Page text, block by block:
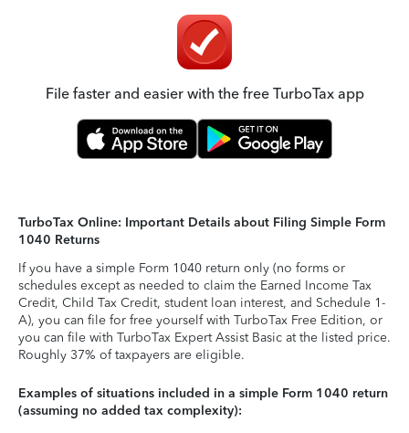
File faster and easier with the free TurboTax app
TurboTax Online: Important Details about Filing Simple Form
1040 Returns
If you have a simple Form 1040 return only (no forms or
schedules except as needed to claim the Earned Income Tax
Credit, Child Tax Credit, student loan interest, and Schedule 1-
A), you can file for free yourself with TurboTax Free Edition, or
you can file with TurboTax Expert Assist Basic at the listed price.
Roughly 37% of taxpayers are eligible.
Examples of situations included in a simple Form 1040 return
(assuming no added tax complexity):